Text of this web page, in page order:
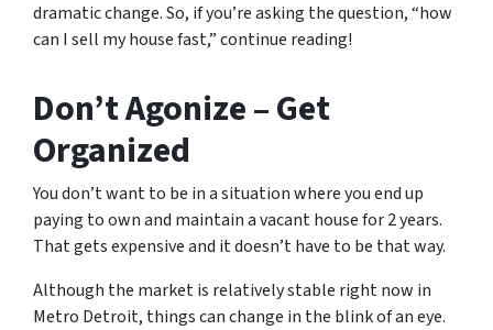
dramatic change. So, if you’re asking the question, “how
can I sell my house fast,” continue reading!
Don’t Agonize – Get
Organized
You don’t want to be in a situation where you end up
paying to own and maintain a vacant house for 2 years.
That gets expensive and it doesn’t have to be that way.
Although the market is relatively stable right now in
Metro Detroit, things can change in the blink of an eye.